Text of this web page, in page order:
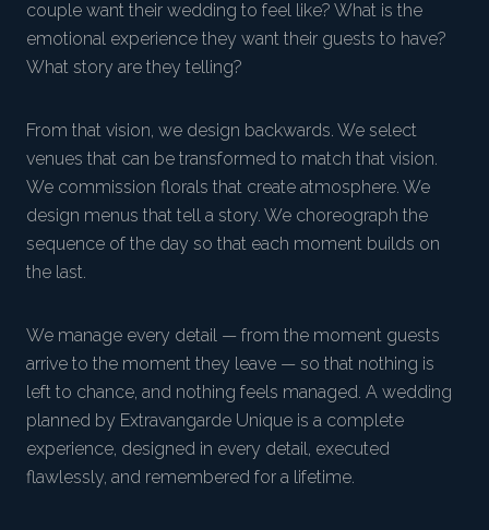
couple want their wedding to feel like? What is the
emotional experience they want their guests to have?
What story are they telling?
From that vision, we design backwards. We select
venues that can be transformed to match that vision.
We commission florals that create atmosphere. We
design menus that tell a story. We choreograph the
sequence of the day so that each moment builds on
the last.
We manage every detail — from the moment guests
arrive to the moment they leave — so that nothing is
left to chance, and nothing feels managed. A wedding
planned by Extravangarde Unique is a complete
experience, designed in every detail, executed
flawlessly, and remembered for a lifetime.